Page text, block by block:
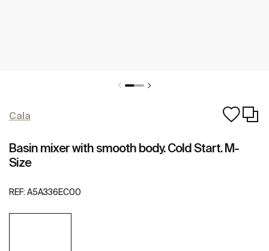
Cala
Basin mixer with smooth body. Cold Start. M-
Size
REF: A5A336EC00